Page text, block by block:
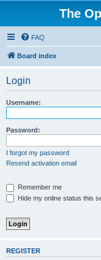
The
FAQ
Board index
Login
Username:
Password:
I forgot my password
Resend activation email
Remember me
Hide my online status this
REGISTER